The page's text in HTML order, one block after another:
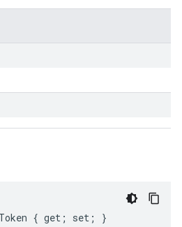
{ get; set; }